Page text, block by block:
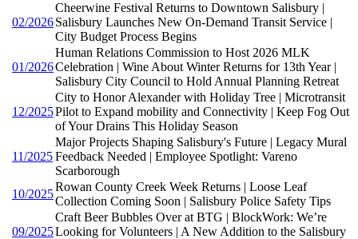
02/2026
Cheerwine Festival Returns to Downtown Salisbury |
Salisbury Launches New On-Demand Transit Service |
City Budget Process Begins
01/2026
Human Relations Commission to Host 2026 MLK
Celebration | Wine About Winter Returns for 13th Year |
Salisbury City Council to Hold Annual Planning Retreat
12/2025
City to Honor Alexander with Holiday Tree | Microtransit
Pilot to Expand mobility and Connectivity | Keep Fog Out
of Your Drains This Holiday Season
11/2025
Major Projects Shaping Salisbury's Future | Legacy Mural
Feedback Needed | Employee Spotlight: Vareno
Scarborough
10/2025
Rowan County Creek Week Returns | Loose Leaf
Collection Coming Soon | Salisbury Police Safety Tips
09/2025
Craft Beer Bubbles Over at BTG | BlockWork: We’re
Looking for Volunteers | A New Addition to the Salisbury